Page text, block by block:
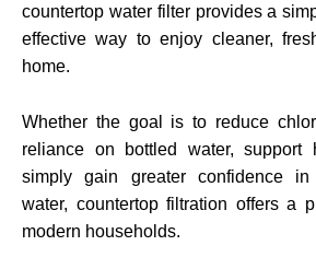
countertop water filter provides a
effective way to enjoy cleaner,
home.
Whether the goal is to reduce
reliance on bottled water, support
simply gain greater confidence in
water, countertop filtration offers a
modern households.